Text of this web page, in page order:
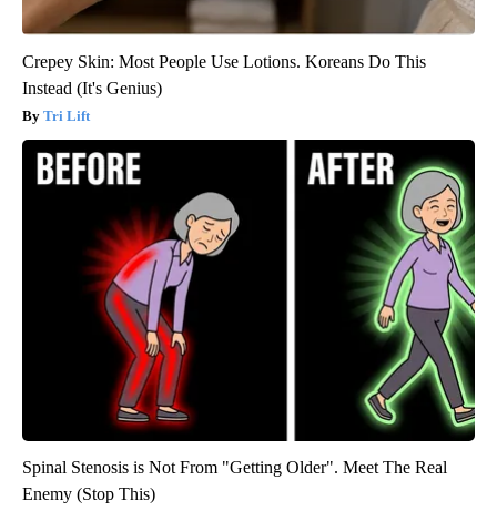
Crepey Skin: Most People Use Lotions. Koreans Do This
Instead (It's Genius)
Tri Lift
Spinal Stenosis is Not From "Getting Older". Meet The Real
Enemy (Stop This)